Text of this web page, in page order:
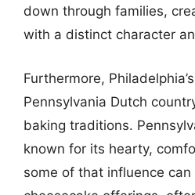
down through families,
with a distinct character
Furthermore,
Pennsylvania Dutch
baking traditions.
known for its hearty,
some of that influence can